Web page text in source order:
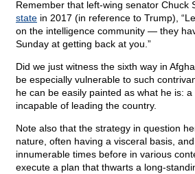
Remember that left-wing senator Chuck
state in 2017 (in reference to Trump),
on the intelligence community — they
Sunday at getting back at you.”
Did we just witness the sixth way in
be especially vulnerable to such
he can be easily painted as what he is:
incapable of leading the country.
Note also that the strategy in question
nature, often having a visceral basis,
innumerable times before in various
execute a plan that thwarts a long-